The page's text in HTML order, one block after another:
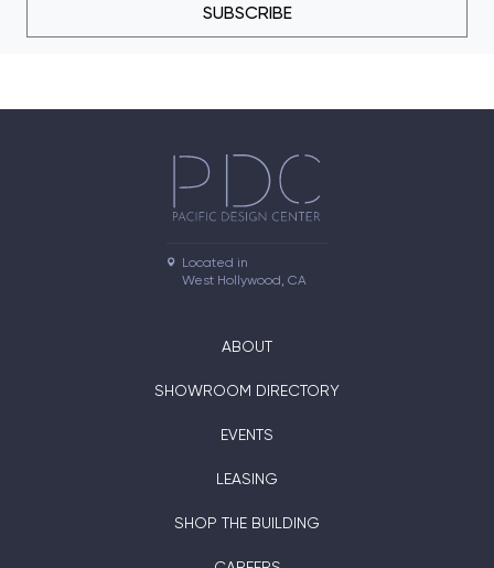
SUBSCRIBE
Located in
West Hollywood, CA
ABOUT
SHOWROOM DIRECTORY
EVENTS
LEASING
SHOP THE BUILDING